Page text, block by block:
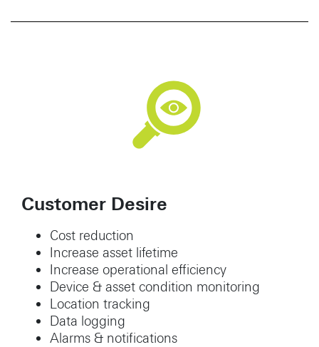
Customer Desire
Cost reduction
Increase asset lifetime
Increase operational efficiency
Device & asset condition monitoring
Location tracking
Data logging
Alarms & notifications